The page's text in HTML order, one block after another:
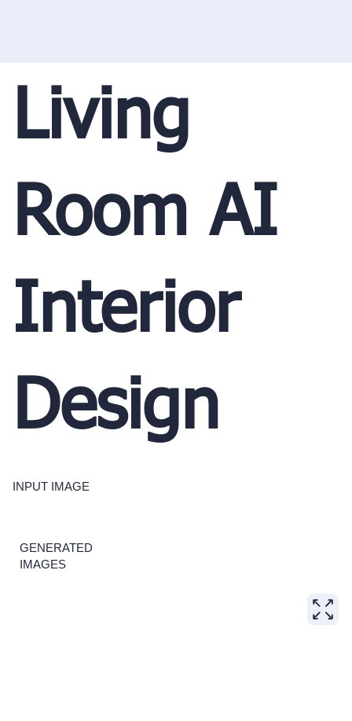
Living
Room AI
Interior
Design
INPUT IMAGE
GENERATED
IMAGES